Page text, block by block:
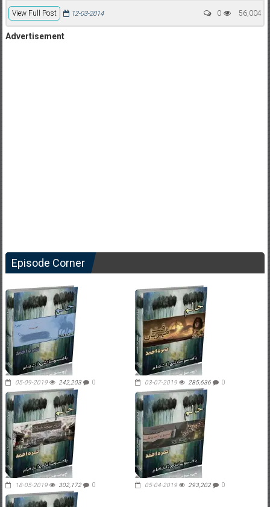
View Full Post 56,004
12-03-2014 0
Advertisement
Episode Corner
05-09-2019 242,203 0 03-07-2019 285,636 0
18-05-2019 302,172 0 05-04-2019 293,202 0